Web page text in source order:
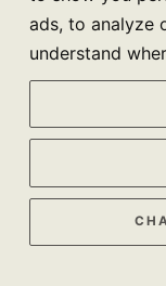
ads, to analyze
understand